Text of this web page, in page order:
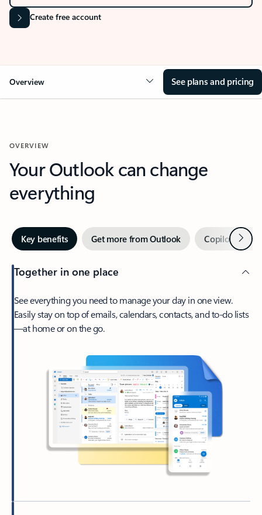
Create free account
Overview See plans and pricing
OVERVIEW
Your Outlook can change
everything
Key benefits Get more from Outlook Copilot inNext
Together in one place
See everything you need to manage your day in one view.
Easily stay on top of emails, calendars, contacts, and to-do lists
—at home or on the go.